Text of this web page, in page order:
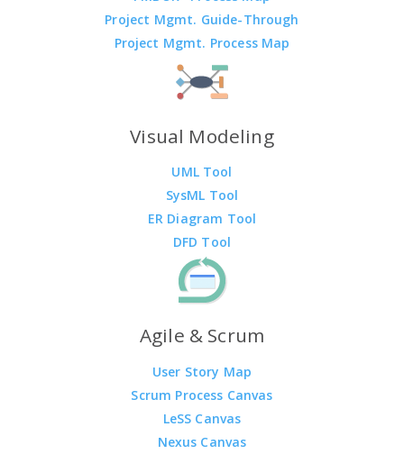
Project Mgmt. Guide-Through
Project Mgmt. Process Map
Visual Modeling
UML Tool
SysML Tool
ER Diagram Tool
DFD Tool
Agile & Scrum
User Story Map
Scrum Process Canvas
LeSS Canvas
Nexus Canvas